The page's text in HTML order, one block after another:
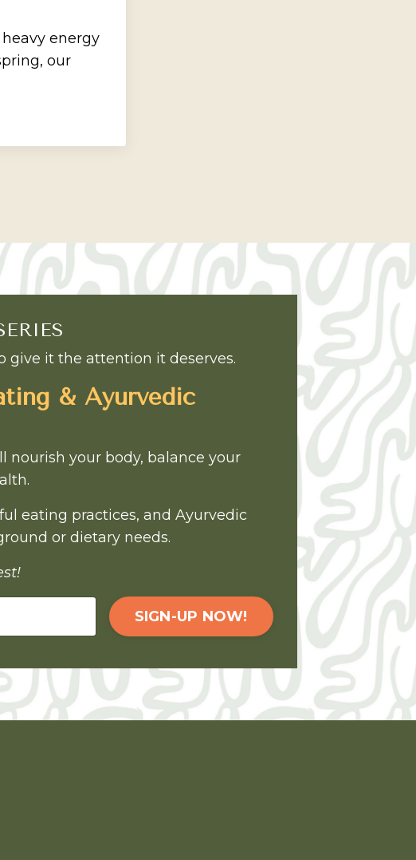
energy
our
give it the attention it deserves.
& Ayurvedic
your body, balance your
eating practices, and Ayurvedic
or dietary needs.
SIGN-UP NOW!